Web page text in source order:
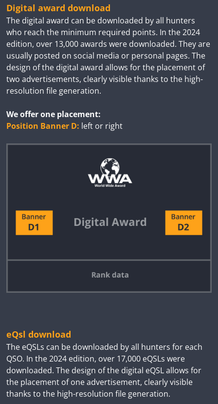
Digital award download
The digital award can be downloaded by all hunters
who reach the minimum required points. In the 2024
edition, over 13,000 awards were downloaded. They are
usually posted on social media or personal pages. The
design of the digital award allows for the placement of
two advertisements, clearly visible thanks to the high-
resolution file generation.
We offer one placement:
Position Banner D: left or right
eQsl download
The eQSLs can be downloaded by all hunters for each
QSO. In the 2024 edition, over 17,000 eQSLs were
downloaded. The design of the digital eQSL allows for
the placement of one advertisement, clearly visible
thanks to the high-resolution file generation.